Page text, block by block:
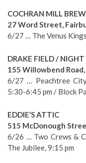
COCHRAN MILL
27 Word Street,
6/27 … The Venus
DRAKE FIELD /
155 Willowbend
6/27 … Peachtree
5:30-6:45 pm / Block
EDDIE’S ATTIC
515 McDonough
6/26 … Two Crews &
The Jubilee, 9:15 pm